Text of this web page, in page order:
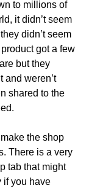
to millions of
it didn’t seem
didn’t seem
got a few
but they
and weren’t
shared to the
the shop
There is a very
tab that might
if you have